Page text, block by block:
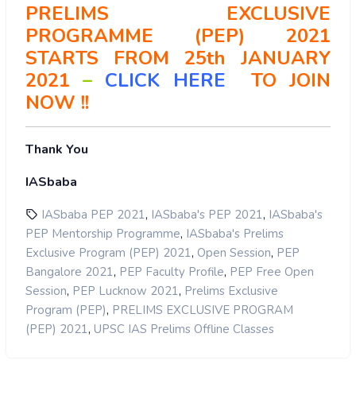
PRELIMS EXCLUSIVE
PROGRAMME (PEP) 2021
STARTS FROM 25th JANUARY
2021– CLICK HERE TO JOIN
NOW !!
Thank You
IASbaba
IASbaba PEP 2021, IASbaba's PEP 2021, IASbaba's
PEP Mentorship Programme, IASbaba's Prelims
Exclusive Program (PEP) 2021, Open Session, PEP
Bangalore 2021, PEP Faculty Profile, PEP Free Open
Session, PEP Lucknow 2021, Prelims Exclusive
Program (PEP), PRELIMS EXCLUSIVE PROGRAM
(PEP) 2021, UPSC IAS Prelims Offline Classes